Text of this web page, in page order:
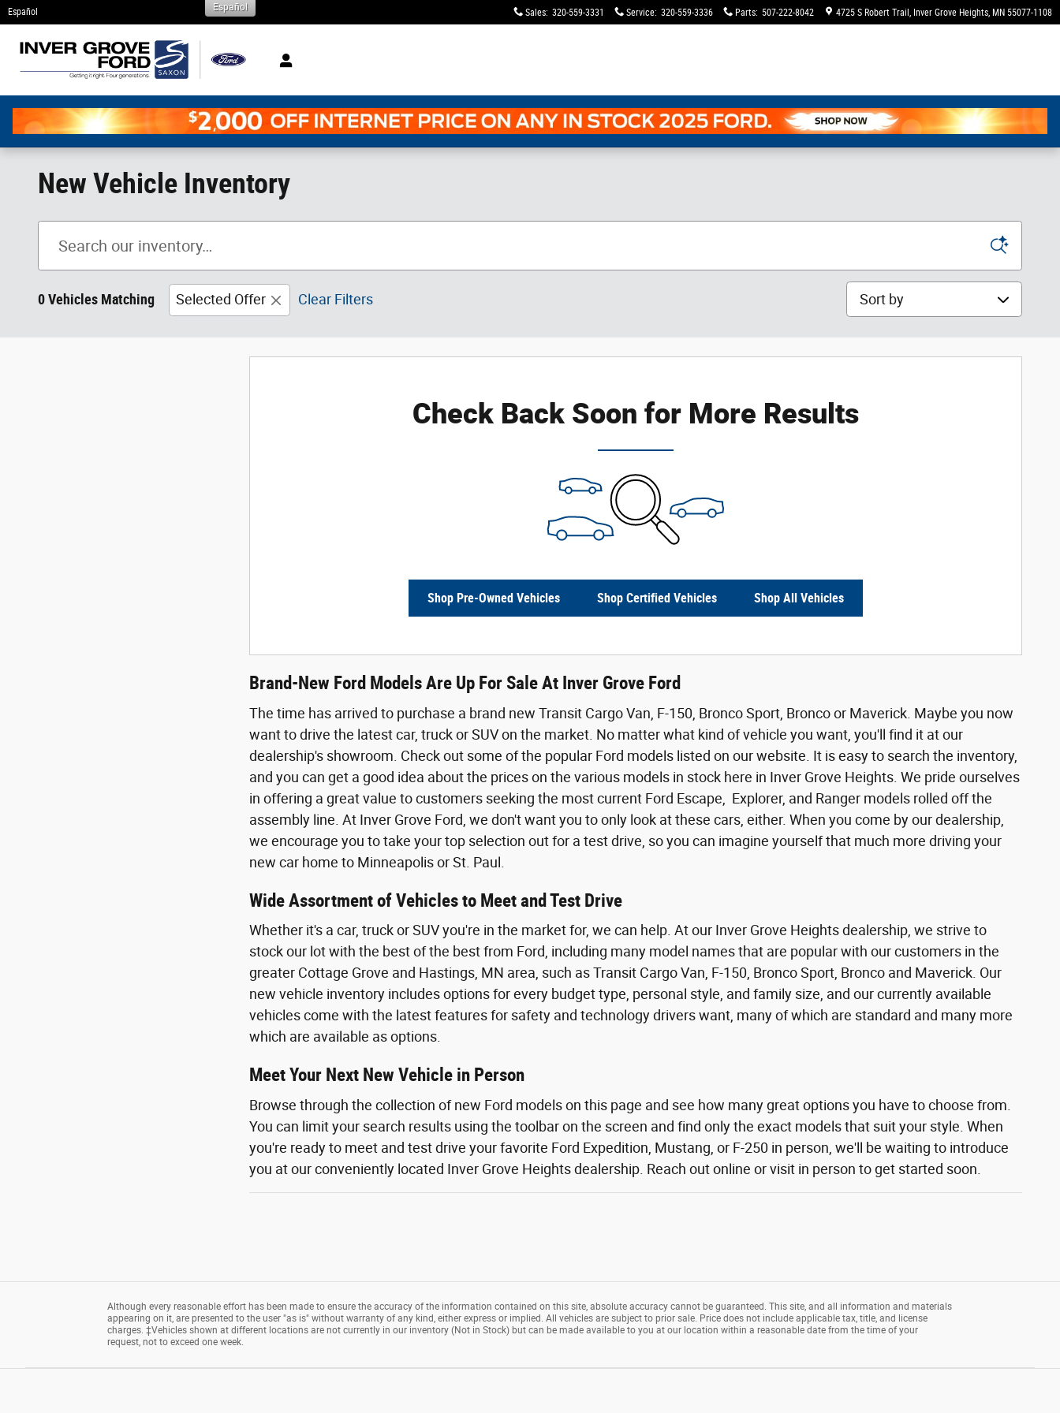
Skip to main content
Español Sales: 320-559-3331 Service: 320-559-3336 Parts: 507-222-8042 4725 S Robert Trail Inver Grove Heights, MN 55077-1108
Español
New Vehicle Inventory
0 Vehicles Matching Selected Offer Clear Filters Sort by
Check Back Soon for More Results
Shop Pre-Owned Vehicles Shop Certified Vehicles Shop All Vehicles
Brand-New Ford Models Are Up For Sale At Inver Grove Ford
The time has arrived to purchase a brand new Transit Cargo Van, F-150, Bronco Sport, Bronco or Maverick. Maybe you now
want to drive the latest car, truck or SUV on the market. No matter what kind of vehicle you want, you'll find it at our
dealership's showroom. Check out some of the popular Ford models listed on our website. It is easy to search the inventory,
and you can get a good idea about the prices on the various models in stock here in Inver Grove Heights. We pride ourselves
in offering a great value to customers seeking the most current Ford Escape, Explorer, and Ranger models rolled off the
assembly line. At Inver Grove Ford, we don't want you to only look at these cars, either. When you come by our dealership,
we encourage you to take your top selection out for a test drive, so you can imagine yourself that much more driving your
new car home to Minneapolis or St. Paul.
Wide Assortment of Vehicles to Meet and Test Drive
Whether it's a car, truck or SUV you're in the market for, we can help. At our Inver Grove Heights dealership, we strive to
stock our lot with the best of the best from Ford, including many model names that are popular with our customers in the
greater Cottage Grove and Hastings, MN area, such as Transit Cargo Van, F-150, Bronco Sport, Bronco and Maverick. Our
new vehicle inventory includes options for every budget type, personal style, and family size, and our currently available
vehicles come with the latest features for safety and technology drivers want, many of which are standard and many more
which are available as options.
Meet Your Next New Vehicle in Person
Browse through the collection of new Ford models on this page and see how many great options you have to choose from.
You can limit your search results using the toolbar on the screen and find only the exact models that suit your style. When
you're ready to meet and test drive your favorite Ford Expedition, Mustang, or F-250 in person, we'll be waiting to introduce
you at our conveniently located Inver Grove Heights dealership. Reach out online or visit in person to get started soon.
Although every reasonable effort has been made to ensure the accuracy of the information contained on this site, absolute accuracy cannot be guaranteed. This site, and all information and materials
appearing on it, are presented to the user "as is" without warranty of any kind, either express or implied. All vehicles are subject to prior sale. Price does not include applicable tax, title, and license
charges. ‡Vehicles shown at different locations are not currently in our inventory (Not in Stock) but can be made available to you at our location within a reasonable date from the time of your
request, not to exceed one week.